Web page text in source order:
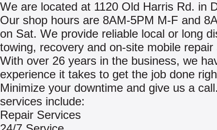
We are located at 1120 Old Harris Rd. in
Our shop hours are 8AM-5PM M-F and
on Sat. We provide reliable local or long
towing, recovery and on-site mobile repair
With over 26 years in the business, we
experience it takes to get the job done
Minimize your downtime and give us a
services include:
Repair Services